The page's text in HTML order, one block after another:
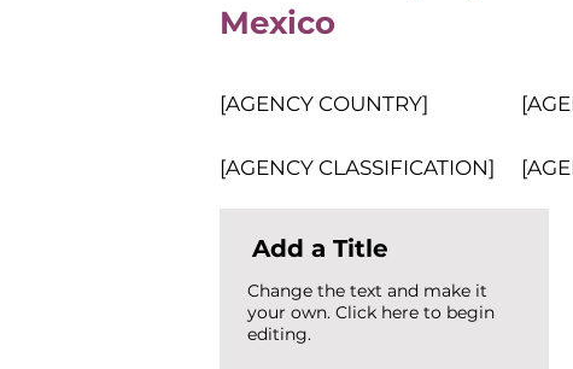
Mexico
[AGENCY COUNTRY]
[AGENCY CLASSIFICATION]
Add a Title
Change the text and make it
your own. Click here to begin
editing.